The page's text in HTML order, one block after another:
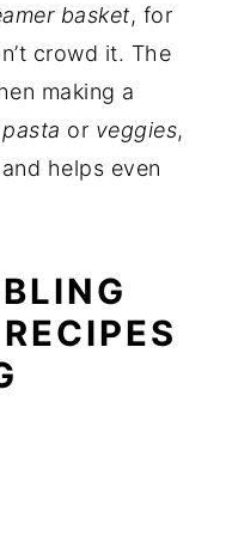
basket, for
crowd it. The
making a
pasta or veggies,
helps even